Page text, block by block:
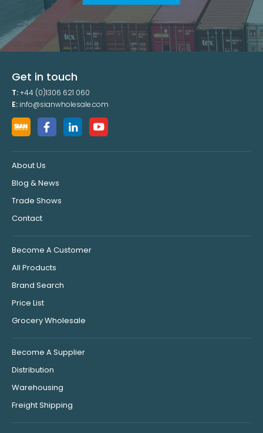
Get in touch
T:+44 (0)1306 621 060
E: info@sianwholesale.com
About Us
Blog & News
Trade Shows
Contact
Become A Customer
All Products
Brand Search
Price List
Grocery Wholesale
Become A Supplier
Distribution
Warehousing
Freight Shipping